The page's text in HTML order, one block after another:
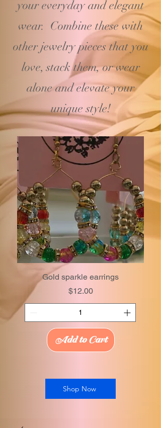
youreveryday and elegant
wear. Combine these with
other jewelry pieces that you
love, stack them, or wear
alone and elevate your
unique style!
Gold sparkle earrings
Price
$12.00
Add to Cart
Shop Now